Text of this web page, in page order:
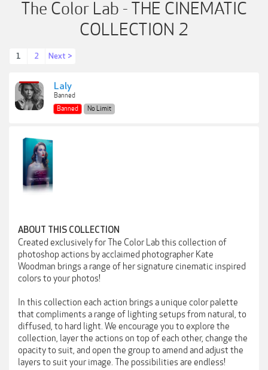
The Color Lab - THE CINEMATIC
COLLECTION 2
1 2 Next >
Laly
Banned
Banned
No Limit
ABOUT THIS COLLECTION
Created exclusively for The Color Lab this collection of
photoshop actions by acclaimed photographer Kate
Woodman brings a range of her signature cinematic inspired
colors to your photos!
In this collection each action brings a unique color palette
that compliments a range of lighting setups from natural, to
diffused, to hard light. We encourage you to explore the
collection, layer the actions on top of each other, change the
opacity to suit, and open the group to amend and adjust the
layers to suit your image. The possibilities are endless!